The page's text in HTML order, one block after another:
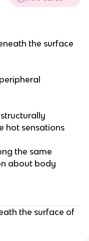
the surface
hot sensations
the same
about body
the surface of